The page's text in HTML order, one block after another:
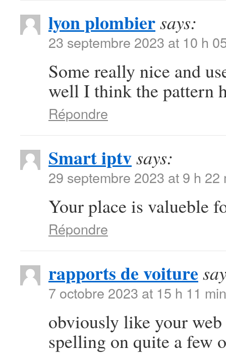
lyon plombiersays:
23 septembre 2023 at 10 h
Some really nice and
well I think the pattern
Répondre
Smart iptvsays:
29 septembre 2023 at 9 h 22
Your place is valueble
Répondre
rapports de voiture
7 octobre 2023 at 15 h 11 min
obviously like your
spelling on quite a few